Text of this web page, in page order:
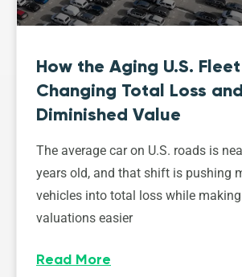
How the Aging U.S.
Changing Total Loss and
Diminished Value
The average car on U.S. roads is
years old, and that shift is pushing
vehicles into total loss while making
valuations easier
Read More